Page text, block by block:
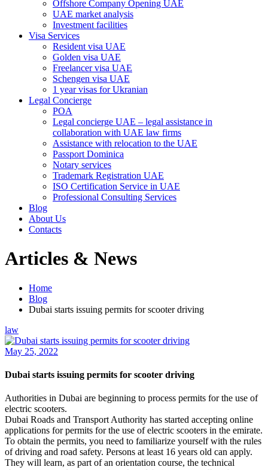
Offshore Company Opening UAE
UAE market analysis
Investment facilities
Visa Services
Resident visa UAE
Golden visa UAE
Freelancer visa UAE
Schengen visa UAE
1 year visas for Ukranian
Legal Concierge
POA
Legal concierge UAE – legal assistance in
collaboration with UAE law firms
Assistance with relocation to the UAE
Passport Dominica
Notary services
Trademark Registration UAE
ISO Certification Service in UAE
Professional Consulting Services
Blog
About Us
Contacts
Articles & News
Home
Blog
Dubai starts issuing permits for scooter driving
law
May 25, 2022
Dubai starts issuing permits for scooter driving
Authorities in Dubai are beginning to process permits for the use of
electric scooters.
Dubai Roads and Transport Authority has started accepting online
applications for permits for the use of electric scooters in the emirate.
To obtain the permits, you need to familiarize yourself with the rules
of driving and road safety. Persons at least 16 years old can apply.
They will learn, as part of an orientation course, the technical